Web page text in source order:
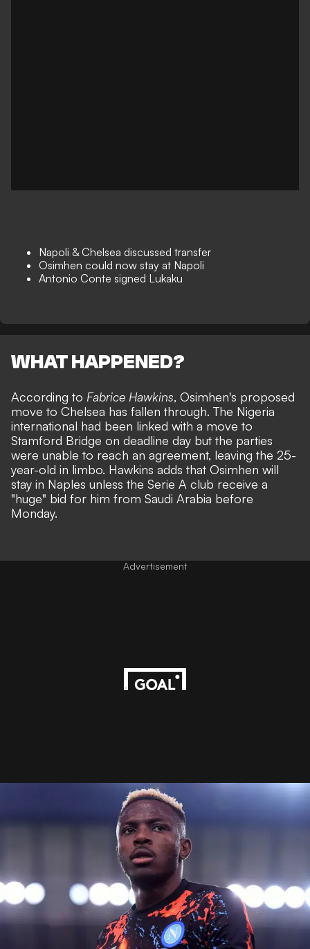
Napoli & Chelsea discussed transfer
Osimhen could now stay at Napoli
Antonio Conte signed Lukaku
WHAT HAPPENED?
According to Fabrice Hawkins, Osimhen's proposed
move to Chelsea has fallen through. The Nigeria
international had been linked with a move to
Stamford Bridge on deadline day but the parties
were unable to reach an agreement, leaving the 25-
year-old in limbo. Hawkins adds that Osimhen will
stay in Naples unless the Serie A club receive a
"huge" bid for him from Saudi Arabia before
Monday.
Advertisement